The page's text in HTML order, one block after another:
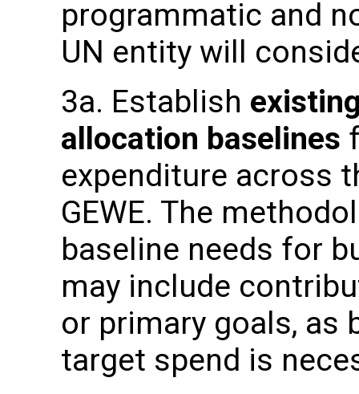
programmatic and
UN entity will
3a. Establish
allocation baselines
expenditure across
GEWE. The
baseline needs for
may include
or primary goals, as
target spend is